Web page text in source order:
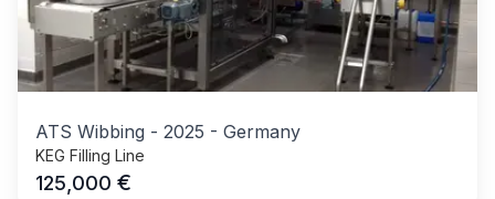
ATS Wibbing - 2025 - Germany
KEG Filling Line
125,000 €